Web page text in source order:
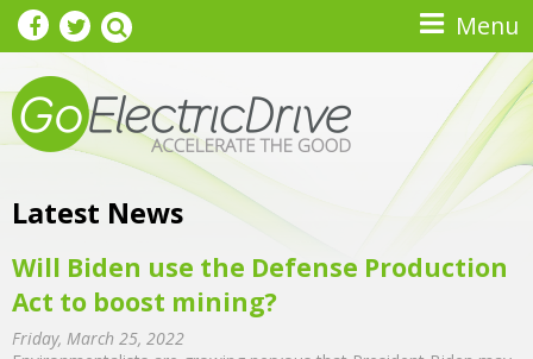
Skip to main content Menu
Latest News
Will Biden use the Defense Production
Act to boost mining?
Friday, March 25, 2022